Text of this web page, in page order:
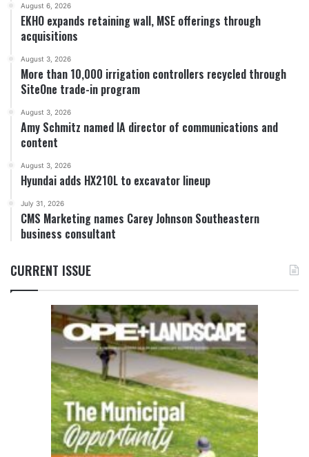
August 6, 2026
EKHO expands retaining wall, MSE offerings through
acquisitions
August 3, 2026
More than 10,000 irrigation controllers recycled through
SiteOne trade-in program
August 3, 2026
Amy Schmitz named IA director of communications and
content
August 3, 2026
Hyundai adds HX210L to excavator lineup
July 31, 2026
CMS Marketing names Carey Johnson Southeastern
business consultant
CURRENT ISSUE